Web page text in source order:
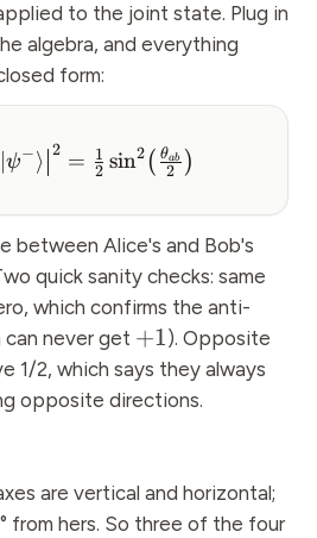
to the joint state. Plug in
algebra, and everything
form:
∣ψ−⟩ 2 = 2
1 sin2 ( 2
θab )
between Alice's and Bob's
quick sanity checks: same
which confirms the anti-
never get +1). Opposite
1/2, which says they always
opposite directions.
are vertical and horizontal;
from hers. So three of the four